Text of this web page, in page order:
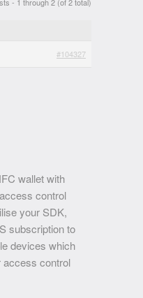
#104327
wallet with
control
your SDK,
subscription to
devices which
access control